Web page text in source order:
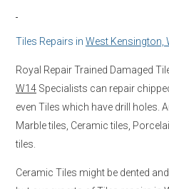
Tiles Repairs in West Kensington,
Royal Repair Trained Damaged
W14 Specialists can repair
even Tiles which have drill holes.
Marble tiles, Ceramic tiles,
tiles.
Ceramic Tiles might be dented